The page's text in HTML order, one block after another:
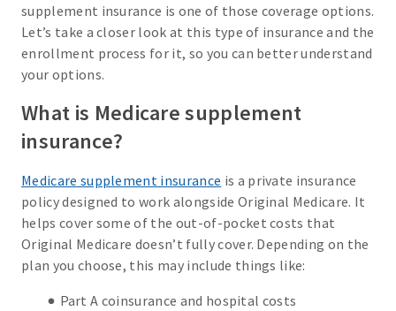
supplement insurance is one of those coverage options.
Let’s take a closer look at this type of insurance and the
enrollment process for it, so you can better understand
your options.
What is Medicare supplement
insurance?
Medicare supplement insurance is a private insurance
policy designed to work alongside Original Medicare. It
helps cover some of the out-of-pocket costs that
Original Medicare doesn’t fully cover. Depending on the
plan you choose, this may include things like:
Part A coinsurance and hospital costs